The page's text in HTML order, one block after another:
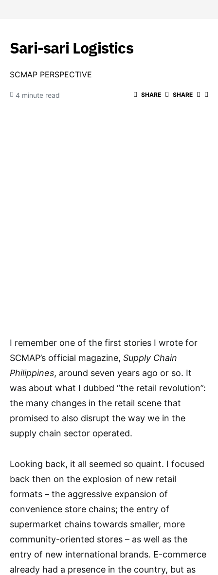
Sari-sari Logistics
SCMAP PERSPECTIVE
4 minute read SHARE SHARE
I remember one of the first stories I wrote for
SCMAP’s official magazine, Supply Chain
Philippines, around seven years ago or so. It
was about what I dubbed “the retail revolution”:
the many changes in the retail scene that
promised to also disrupt the way we in the
supply chain sector operated.
Looking back, it all seemed so quaint. I focused
back then on the explosion of new retail
formats – the aggressive expansion of
convenience store chains; the entry of
supermarket chains towards smaller, more
community-oriented stores – as well as the
entry of new international brands. E-commerce
already had a presence in the country, but as